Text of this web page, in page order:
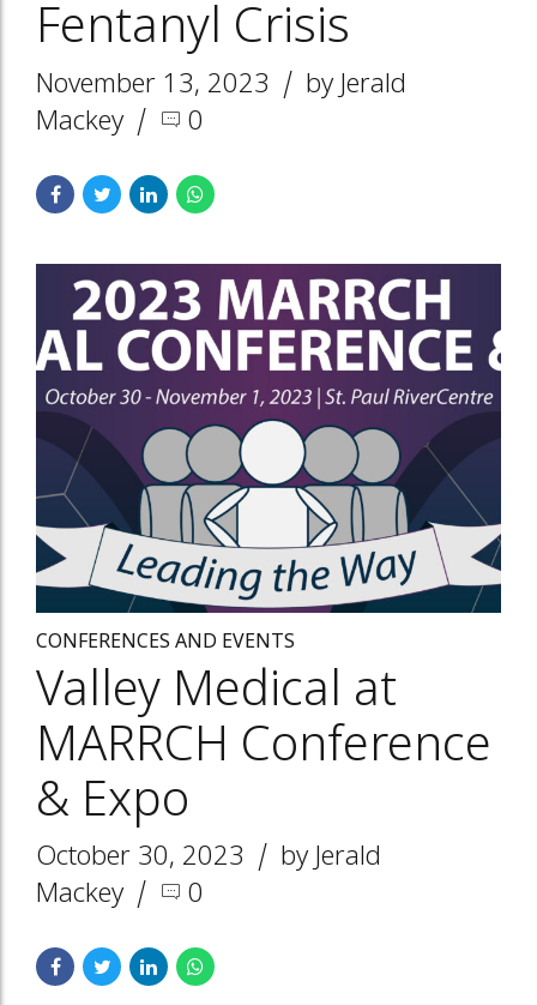
Fentanyl Crisis
November 13, 2023
by Jerald
Mackey
0
CONFERENCES AND EVENTS
Valley Medical at
MARRCH Conference
& Expo
October 30, 2023
by Jerald
Mackey
0